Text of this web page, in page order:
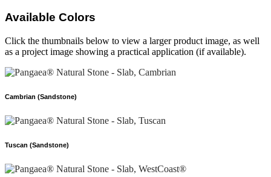
Available Colors
Click the thumbnails below to view a larger product image, as well
as a project image showing a practical application (if available).
Cambrian (Sandstone)
Tuscan (Sandstone)